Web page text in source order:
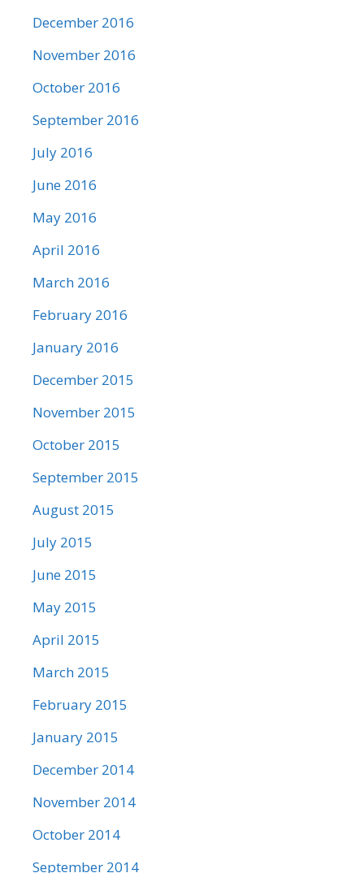
December 2016
November 2016
October 2016
September 2016
July 2016
June 2016
May 2016
April 2016
March 2016
February 2016
January 2016
December 2015
November 2015
October 2015
September 2015
August 2015
July 2015
June 2015
May 2015
April 2015
March 2015
February 2015
January 2015
December 2014
November 2014
October 2014
September 2014